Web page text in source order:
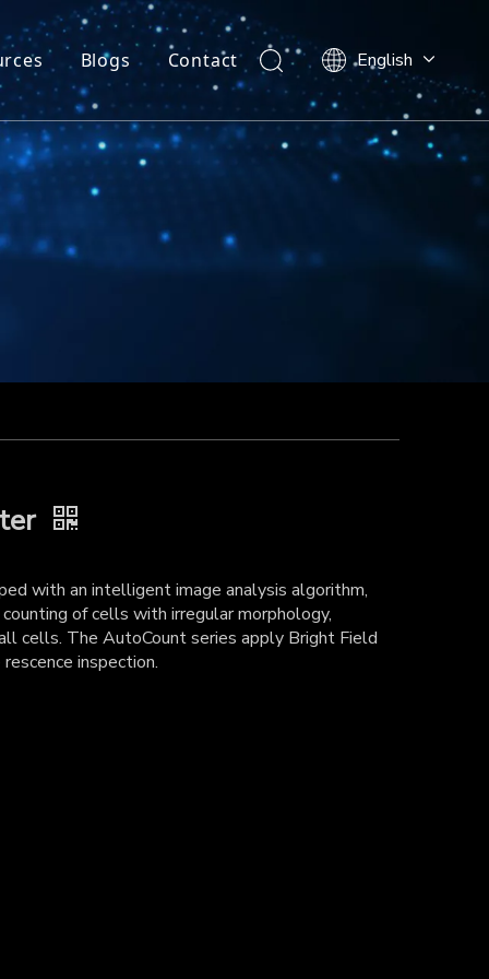
Blogs Contact English
with an intelligent image analysis algorithm,
of cells with irregular morphology,
cells. The AutoCount series apply Bright Field
inspection.